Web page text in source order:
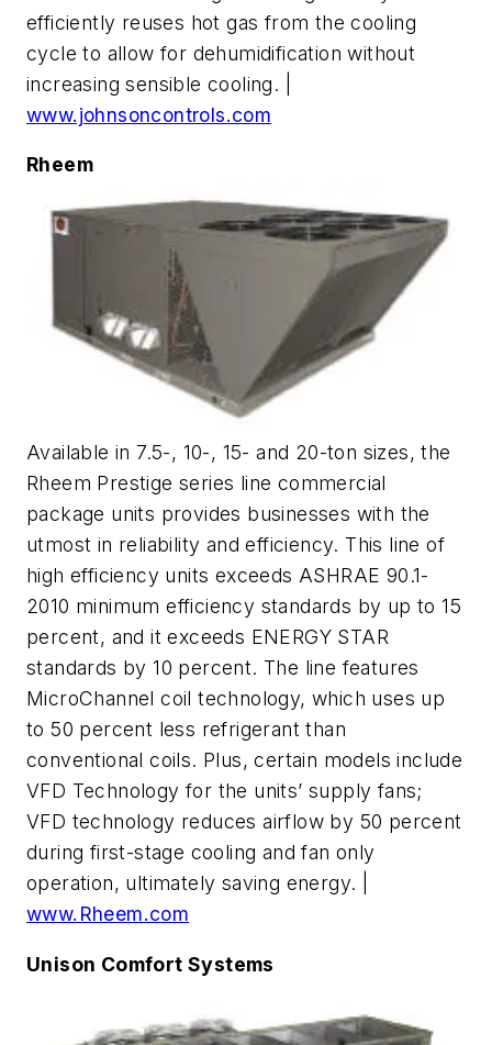
efficiently reuses hot gas from the cooling
cycle to allow for dehumidification without
increasing sensible cooling. |
www.johnsoncontrols.com
Rheem
Available in 7.5-, 10-, 15- and 20-ton sizes, the
Rheem Prestige series line commercial
package units provides businesses with the
utmost in reliability and efficiency. This line of
high efficiency units exceeds ASHRAE 90.1-
2010 minimum efficiency standards by up to 15
percent, and it exceeds ENERGY STAR
standards by 10 percent. The line features
MicroChannel coil technology, which uses up
to 50 percent less refrigerant than
conventional coils. Plus, certain models include
VFD Technology for the units’ supply fans;
VFD technology reduces airflow by 50 percent
during first-stage cooling and fan only
operation, ultimately saving energy. |
www.Rheem.com
Unison Comfort Systems